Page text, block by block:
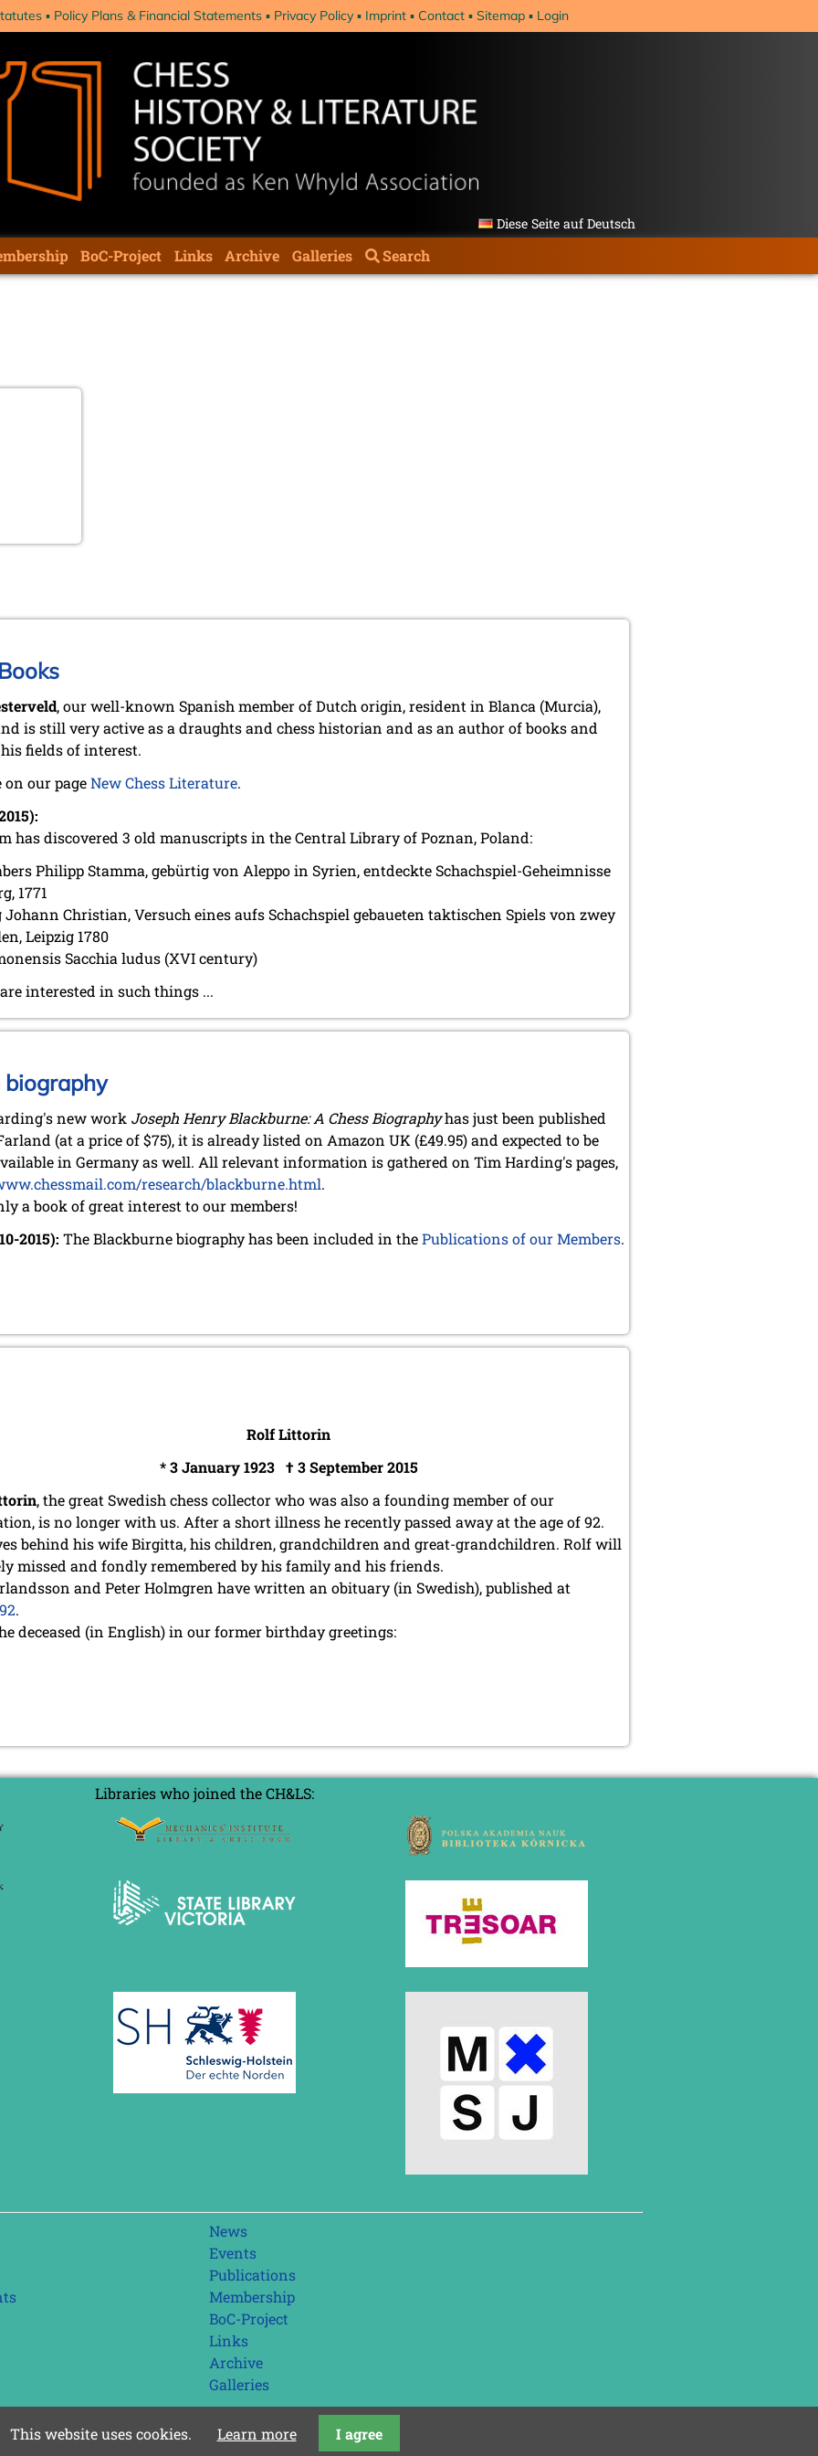
Policy Plans & Financial Statements Privacy Policy Imprint Contact Sitemap Login
Diese Seite auf Deutsch
BoC-Project Links Archive Galleries Search
, our well-known Spanish member of Dutch origin, resident in Blanca (Murcia),
is still very active as a draughts and chess historian and as an author of books and
fields of interest.
on our pageNew Chess Literature.
has discovered 3 old manuscripts in the Central Library of Poznan, Poland:
Philipp Stamma, gebürtig von Aleppo in Syrien, entdeckte Schachspiel-Geheimnisse
1771
Christian, Versuch eines aufs Schachspiel gebaueten taktischen Spiels von zwey
Leipzig 1780
Sacchia ludus (XVI century)
interested in such things ...
biography
new work Joseph Henry Blackburne: A Chess Biographyhas just been published
(at a price of $75), it is already listed on Amazon UK (£49.95) and expected to be
in Germany as well. All relevant information is gathered on Tim Harding's pages,
research/blackburne.html.
a book of great interest to our members!
2015): The Blackburne biography has been included in thePublications of our Members.
Rolf Littorin
* 3 January 1923 † 3 September 2015
, the great Swedish chess collector who was also a founding member of our
is no longer with us. After a short illness he recently passed away at the age of 92.
behind his wife Birgitta, his children, grandchildren and great-grandchildren. Rolf will
missed and fondly remembered by his family and his friends.
and Peter Holmgren have written an obituary (in Swedish), published at
.
deceased (in English) in our former birthday greetings:
Libraries who joined the CH&LS:
Skip
navigation
News
Events
Publications
Membership
BoC-Project
Links
Archive
Galleries
last update: 01.08.2026
This website uses cookies. Learn more I agree